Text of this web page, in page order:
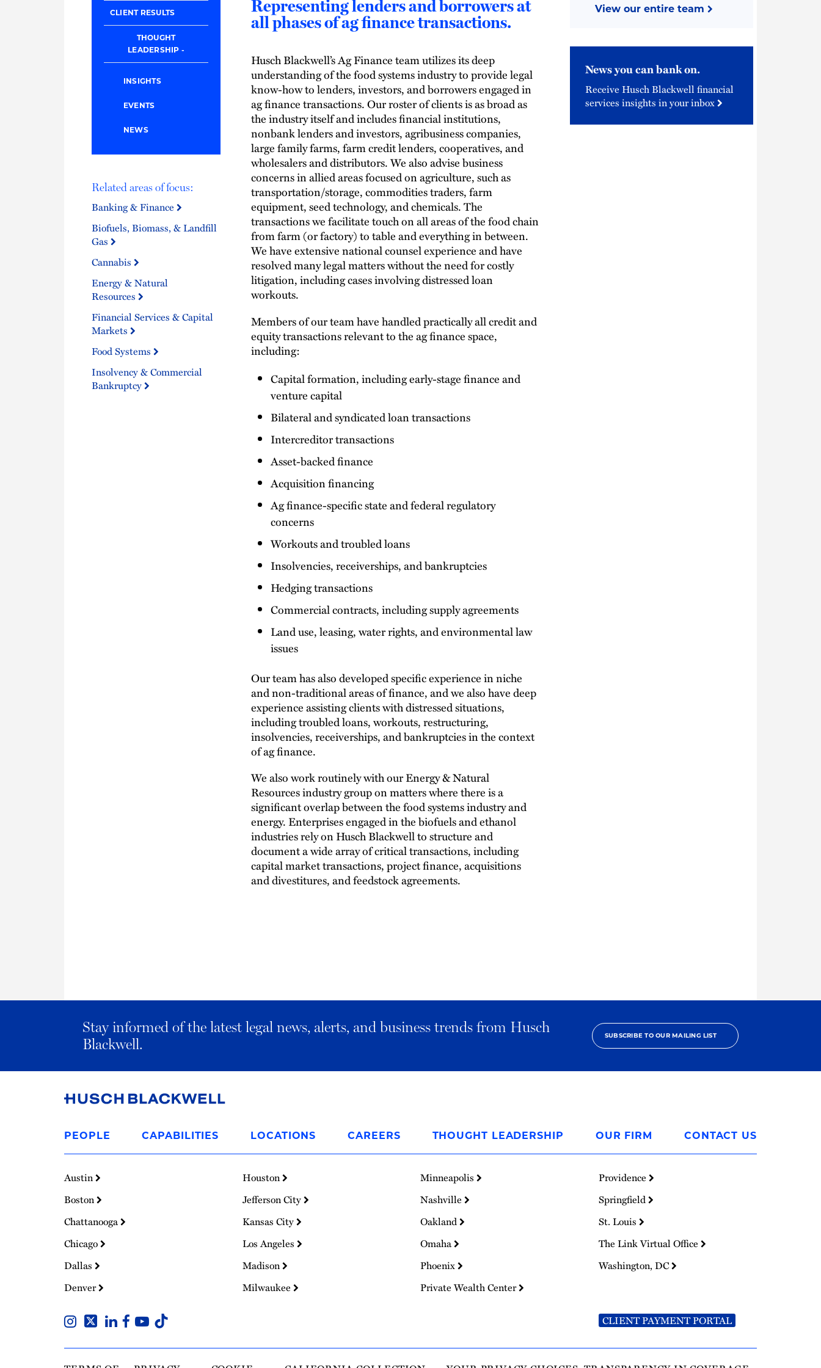
CLIENT RESULTS
THOUGHT
LEADERSHIP
INSIGHTS
EVENTS
NEWS
Related areas of focus:
Banking & Finance
Biofuels, Biomass, & Landfill
Gas
Cannabis
Energy & Natural
Resources
Financial Services & Capital
Markets
Food Systems
Insolvency & Commercial
Bankruptcy
Representing lenders and borrowers at
all phases of ag finance transactions.
Husch Blackwell’s Ag Finance team utilizes its deep
understanding of the food systems industry to provide legal
know-how to lenders, investors, and borrowers engaged in
ag finance transactions. Our roster of clients is as broad as
the industry itself and includes financial institutions,
nonbank lenders and investors, agribusiness companies,
large family farms, farm credit lenders, cooperatives, and
wholesalers and distributors. We also advise business
concerns in allied areas focused on agriculture, such as
transportation/storage, commodities traders, farm
equipment, seed technology, and chemicals. The
transactions we facilitate touch on all areas of the food chain
from farm (or factory) to table and everything in between.
We have extensive national counsel experience and have
resolved many legal matters without the need for costly
litigation, including cases involving distressed loan
workouts.
Members of our team have handled practically all credit and
equity transactions relevant to the ag finance space,
including:
Capital formation, including early-stage finance and
venture capital
Bilateral and syndicated loan transactions
Intercreditor transactions
Asset-backed finance
Acquisition financing
Ag finance-specific state and federal regulatory
concerns
Workouts and troubled loans
Insolvencies, receiverships, and bankruptcies
Hedging transactions
Commercial contracts, including supply agreements
Land use, leasing, water rights, and environmental law
issues
Our team has also developed specific experience in niche
and non-traditional areas of finance, and we also have deep
experience assisting clients with distressed situations,
including troubled loans, workouts, restructuring,
insolvencies, receiverships, and bankruptcies in the context
of ag finance.
We also work routinely with our Energy & Natural
Resources industry group on matters where there is a
significant overlap between the food systems industry and
energy. Enterprises engaged in the biofuels and ethanol
industries rely on Husch Blackwell to structure and
document a wide array of critical transactions, including
capital market transactions, project finance, acquisitions
and divestitures, and feedstock agreements.
View our entire team
News you can bank on.
Receive Husch Blackwell financial
services insights in your inbox
Stay informed of the latest legal news, alerts, and business trends from Husch
Blackwell.
SUBSCRIBE TO OUR MAILING LIST
Homepage
PEOPLE CAPABILITIES LOCATIONS CAREERS THOUGHT LEADERSHIP OUR FIRM CONTACT US
Austin
Boston
Chattanooga
Chicago
Dallas
Denver
Houston
Jefferson City
Kansas City
Los Angeles
Madison
Milwaukee
Minneapolis
Nashville
Oakland
Omaha
Phoenix
Private Wealth Center
Providence
Springfield
St. Louis
The Link Virtual Office
Washington, DC
CLIENT PAYMENT PORTAL